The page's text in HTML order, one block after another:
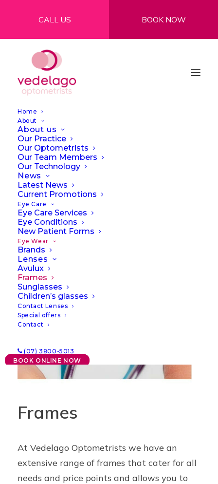
CALL US BOOK NOW
Home
About
About us
Our Practice
Our Optometrists
Our Team Members
Our Technology
News
Latest News
Current Promotions
Eye Care
Eye Care Services
Eye Conditions
New Patient Forms
Eye Wear
Brands
Lenses
Avulux
Frames
Sunglasses
Children’s glasses
Contact Lenses
Special offers
Contact
(07) 3800-5013
BOOK ONLINE NOW
Frames
At Vedelago Optometrists we have an
extensive range of frames that cater for all
needs and price points and allows you to